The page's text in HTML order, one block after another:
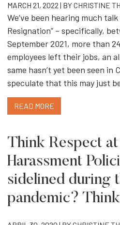
MARCH 21, 2022 | BYCHRISTINE
We’ve been hearing much
Resignation” – specifically,
September 2021, more than
employees left their jobs, an
same hasn’t yet been seen in
speculate that this may just
READ MORE
Think Respect
Harassment
sidelined during
pandemic?